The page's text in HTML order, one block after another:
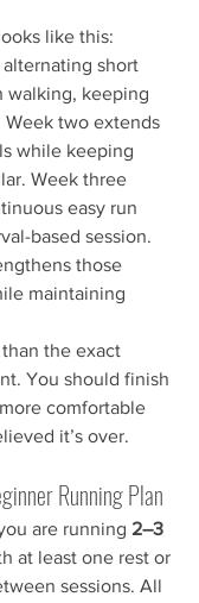
like this:
short
walking, keeping
two extends
while keeping
Week three
easy run
based session.
those
maintaining
the exact
You should finish
comfortable
it’s over.
Running Plan
are running 2–3
at least one rest or
sessions. All